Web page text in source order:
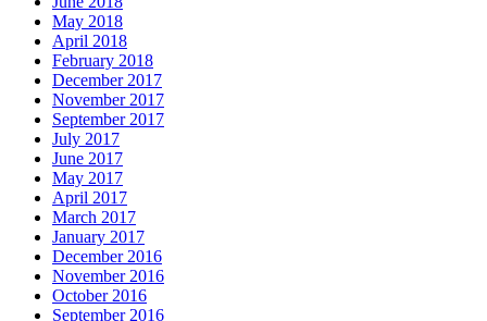
May 2018
April 2018
February 2018
December 2017
November 2017
September 2017
July 2017
June 2017
May 2017
April 2017
March 2017
January 2017
December 2016
November 2016
October 2016
September 2016